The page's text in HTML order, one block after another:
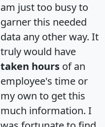
am just too busy to
garner this needed
data any other way. It
truly would have
taken hours of an
employee's time or
my own to get this
much information. I